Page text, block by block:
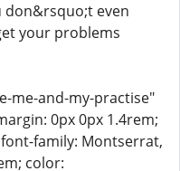
don&rsquo;t even
your problems
me-and-my-practise"
0px 0px 1.4rem;
family: Montserrat,
color: